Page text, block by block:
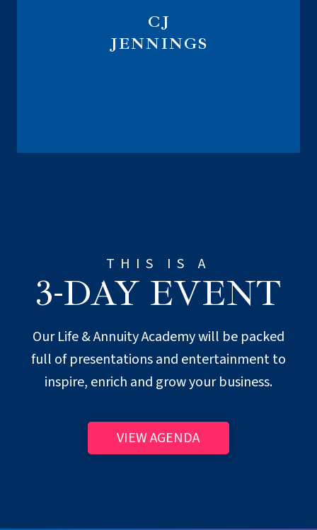
CJ
JENNINGS
THIS IS A
3-DAY EVENT
Our Life & Annuity Academy will be packed
full of presentations and entertainment to
inspire, enrich and grow your business.
VIEW AGENDA